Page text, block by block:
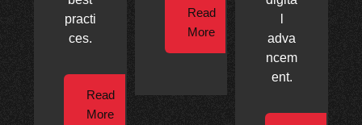
practi
ces.
Read
More
Read
More
adva
ncem
ent.